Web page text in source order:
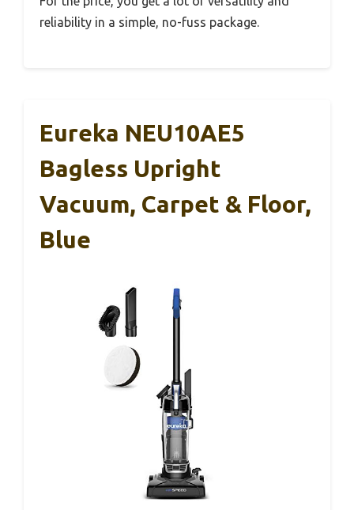
reliability in a simple, no-fuss package.
Eureka NEU10AE5
Bagless Upright
Vacuum, Carpet & Floor,
Blue